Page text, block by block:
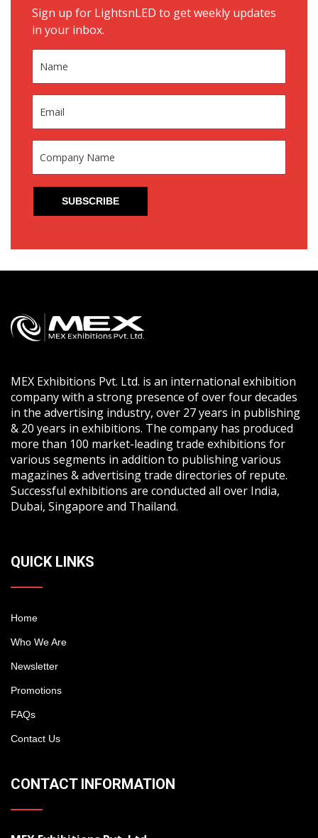
Sign up for LightsnLED to get weekly updates
in your inbox.
MEX Exhibitions Pvt. Ltd. is an international exhibition
company with a strong presence of over four decades
in the advertising industry, over 27 years in publishing
& 20 years in exhibitions. The company has produced
more than 100 market-leading trade exhibitions for
various segments in addition to publishing various
magazines & advertising trade directories of repute.
Successful exhibitions are conducted all over India,
Dubai, Singapore and Thailand.
QUICK LINKS
Home
Who We Are
Newsletter
Promotions
FAQs
Contact Us
CONTACT INFORMATION